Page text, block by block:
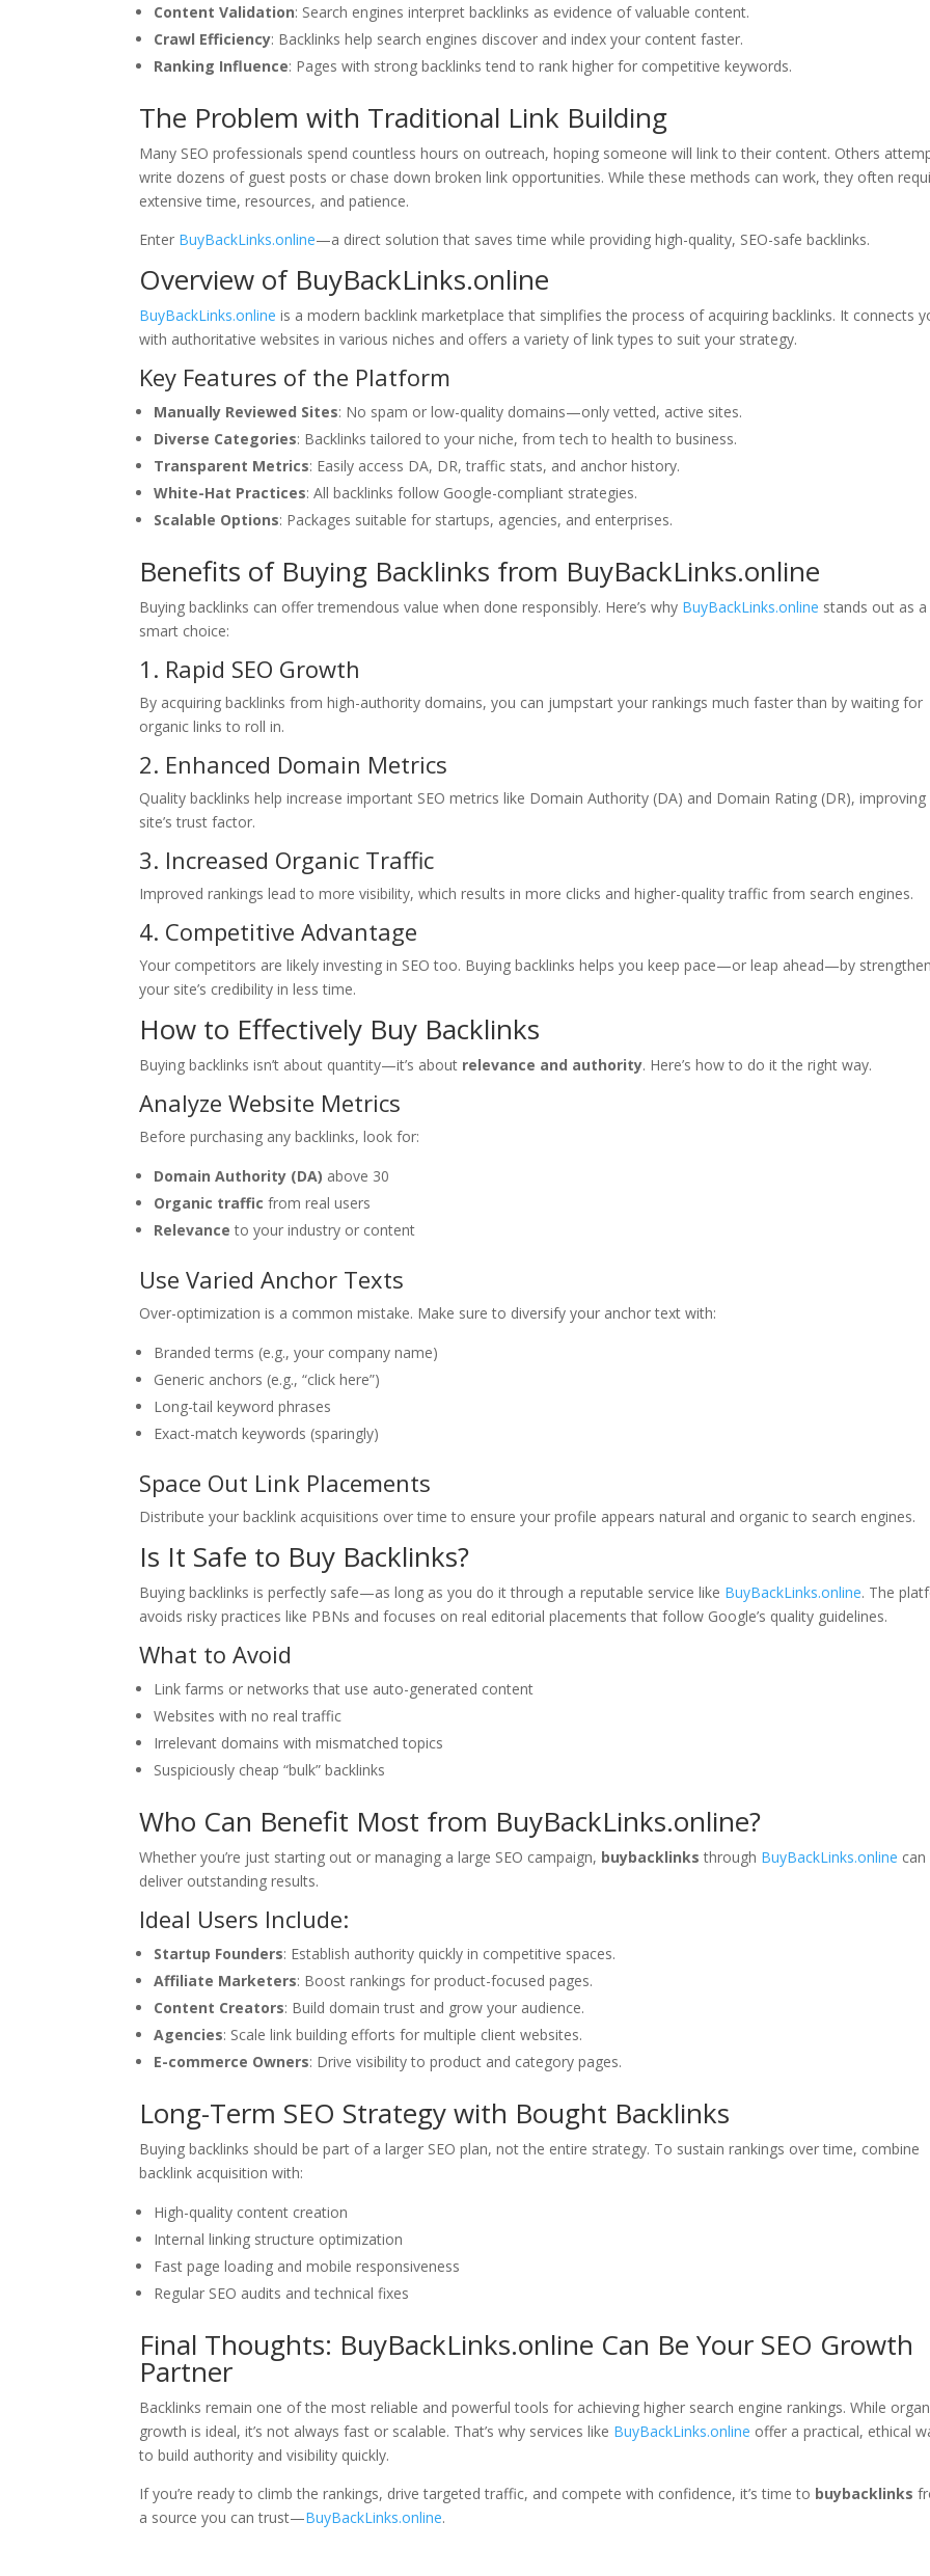
Content Validation: Search engines interpret backlinks as evidence of valuable content.
Crawl Efficiency: Backlinks help search engines discover and index your content faster.
Ranking Influence: Pages with strong backlinks tend to rank higher for competitive keywords.
The Problem with Traditional Link Building
Many SEO professionals spend countless hours on outreach, hoping someone will link to their content. Others
write dozens of guest posts or chase down broken link opportunities. While these methods can work, they often
extensive time, resources, and patience.
Enter BuyBackLinks.online—a direct solution that saves time while providing high-quality, SEO-safe backlinks.
Overview of BuyBackLinks.online
BuyBackLinks.online is a modern backlink marketplace that simplifies the process of acquiring backlinks. It connects
with authoritative websites in various niches and offers a variety of link types to suit your strategy.
Key Features of the Platform
Manually Reviewed Sites: No spam or low-quality domains—only vetted, active sites.
Diverse Categories: Backlinks tailored to your niche, from tech to health to business.
Transparent Metrics: Easily access DA, DR, traffic stats, and anchor history.
White-Hat Practices: All backlinks follow Google-compliant strategies.
Scalable Options: Packages suitable for startups, agencies, and enterprises.
Benefits of Buying Backlinks from BuyBackLinks.online
Buying backlinks can offer tremendous value when done responsibly. Here’s why BuyBackLinks.online stands out as a
smart choice:
1. Rapid SEO Growth
By acquiring backlinks from high-authority domains, you can jumpstart your rankings much faster than by waiting for
organic links to roll in.
2. Enhanced Domain Metrics
Quality backlinks help increase important SEO metrics like Domain Authority (DA) and Domain Rating (DR),
site’s trust factor.
3. Increased Organic Traffic
Improved rankings lead to more visibility, which results in more clicks and higher-quality traffic from search engines.
4. Competitive Advantage
Your competitors are likely investing in SEO too. Buying backlinks helps you keep pace—or leap ahead—by
your site’s credibility in less time.
How to Effectively Buy Backlinks
Buying backlinks isn’t about quantity—it’s about relevance and authority. Here’s how to do it the right way.
Analyze Website Metrics
Before purchasing any backlinks, look for:
Domain Authority (DA) above 30
Organic traffic from real users
Relevance to your industry or content
Use Varied Anchor Texts
Over-optimization is a common mistake. Make sure to diversify your anchor text with:
Branded terms (e.g., your company name)
Generic anchors (e.g., “click here”)
Long-tail keyword phrases
Exact-match keywords (sparingly)
Space Out Link Placements
Distribute your backlink acquisitions over time to ensure your profile appears natural and organic to search engines.
Is It Safe to Buy Backlinks?
Buying backlinks is perfectly safe—as long as you do it through a reputable service like BuyBackLinks.online. The
avoids risky practices like PBNs and focuses on real editorial placements that follow Google’s quality guidelines.
What to Avoid
Link farms or networks that use auto-generated content
Websites with no real traffic
Irrelevant domains with mismatched topics
Suspiciously cheap “bulk” backlinks
Who Can Benefit Most from BuyBackLinks.online?
Whether you’re just starting out or managing a large SEO campaign, buybacklinks through BuyBackLinks.online can
deliver outstanding results.
Ideal Users Include:
Startup Founders: Establish authority quickly in competitive spaces.
Affiliate Marketers: Boost rankings for product-focused pages.
Content Creators: Build domain trust and grow your audience.
Agencies: Scale link building efforts for multiple client websites.
E-commerce Owners: Drive visibility to product and category pages.
Long-Term SEO Strategy with Bought Backlinks
Buying backlinks should be part of a larger SEO plan, not the entire strategy. To sustain rankings over time, combine
backlink acquisition with:
High-quality content creation
Internal linking structure optimization
Fast page loading and mobile responsiveness
Regular SEO audits and technical fixes
Final Thoughts: BuyBackLinks.online Can Be Your SEO Growth
Partner
Backlinks remain one of the most reliable and powerful tools for achieving higher search engine rankings. While
growth is ideal, it’s not always fast or scalable. That’s why services like BuyBackLinks.online offer a practical, ethical
to build authority and visibility quickly.
If you’re ready to climb the rankings, drive targeted traffic, and compete with confidence, it’s time to buybacklinks
a source you can trust—BuyBackLinks.online.